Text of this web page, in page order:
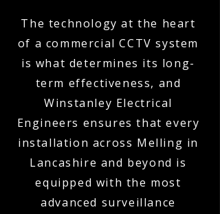
The technology at the heart
of a commercial CCTV system
is what determines its long-
term effectiveness, and
Winstanley Electrical
Engineers ensures that every
installation across Melling in
Lancashire and beyond is
equipped with the most
advanced surveillance